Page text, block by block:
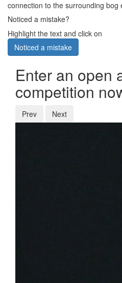
connection to the surrounding bog
Noticed a mistake?
Highlight the text and click on
Noticed a mistake
Enter an open
competition
Prev Next